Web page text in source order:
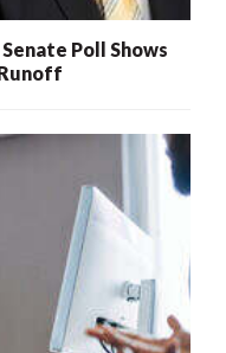
Senate Poll Shows